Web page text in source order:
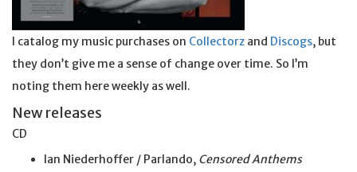
I catalog my music purchases on Collectorz and Discogs, but
they don’t give me a sense of change over time. So I’m
noting them here weekly as well.
New releases
CD
Ian Niederhoffer / Parlando, Censored Anthems